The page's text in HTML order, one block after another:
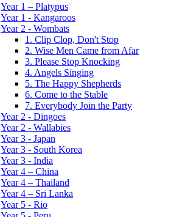
Year 1 – Platypus
Year 1 - Kangaroos
Year 2 - Wombats
1. Clip Clop, Don't Stop
2. Wise Men Came from Afar
3. Please Stop Knocking
4. Angels Singing
5. The Happy Shepherds
6. Come to the Stable
7. Everybody Join the Party
Year 2 - Dingoes
Year 2 - Wallabies
Year 3 - Japan
Year 3 - South Korea
Year 3 - India
Year 4 – China
Year 4 – Thailand
Year 4 – Sri Lanka
Year 5 - Rio